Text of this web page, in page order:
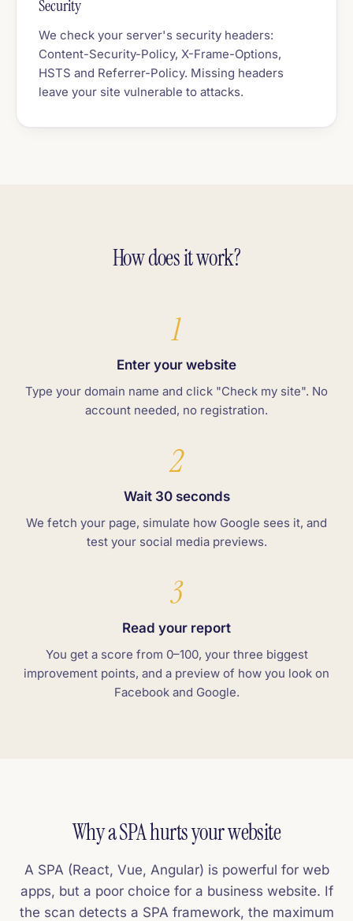
Security
We check your server's security headers:
Content-Security-Policy, X-Frame-Options,
HSTS and Referrer-Policy. Missing headers
leave your site vulnerable to attacks.
How does it work?
1
Enter your website
Type your domain name and click "Check my site". No
account needed, no registration.
2
Wait 30 seconds
We fetch your page, simulate how Google sees it, and
test your social media previews.
3
Read your report
You get a score from 0–100, your three biggest
improvement points, and a preview of how you look on
Facebook and Google.
Why a SPA hurts your website
A SPA (React, Vue, Angular) is powerful for web
apps, but a poor choice for a business website. If
the scan detects a SPA framework, the maximum